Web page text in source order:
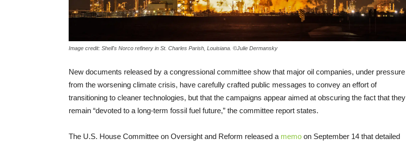
Image credit: Shell's Norco refinery in St. Charles Parish, Louisiana. ©Julie Dermansky
New documents released by a congressional committee show that major oil companies, under pressure
from the worsening climate crisis, have carefully crafted public messages to convey an effort of
transitioning to cleaner technologies, but that the campaigns appear aimed at obscuring the fact that they
remain “devoted to a long-term fossil fuel future,” the committee report states.
The U.S. House Committee on Oversight and Reform released a memo on September 14 that detailed